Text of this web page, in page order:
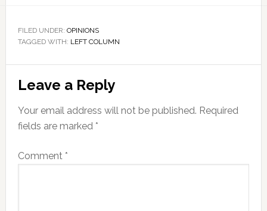
FILED UNDER: OPINIONS
TAGGED WITH: LEFT COLUMN
Interactions
Leave a Reply
Your email address will not be published. Required
fields are marked *
Comment *